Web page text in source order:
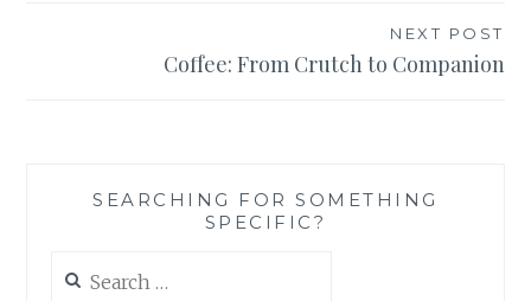
NEXT POST
Coffee: From Crutch to Companion
SEARCHING FOR SOMETHING
SPECIFIC?
for: